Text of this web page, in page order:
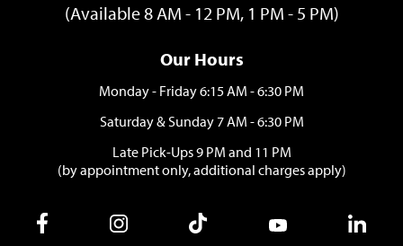
(Available 8 AM - 12 PM, 1 PM - 5 PM)
Our Hours
Monday - Friday 6:15 AM - 6:30 PM
Saturday & Sunday 7 AM - 6:30 PM
Late Pick-Ups 9 PM and 11 PM
(by appointment only, additional charges apply)